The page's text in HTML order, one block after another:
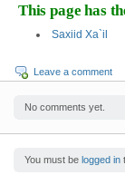
This page has
Saxiid Xa`il
Leave a comment
No comments yet.
You must be logged in